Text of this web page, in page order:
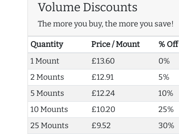
Volume Discounts
The more you buy, the more you save!
Quantity Price / Mount
% Off
1 Mount
£13.60
0%
2 Mounts
£12.91
5%
5 Mounts
£12.24
10%
10 Mounts
£10.20
25%
25 Mounts
£9.52
30%